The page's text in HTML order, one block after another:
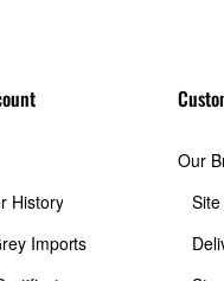
History
Imports
Our